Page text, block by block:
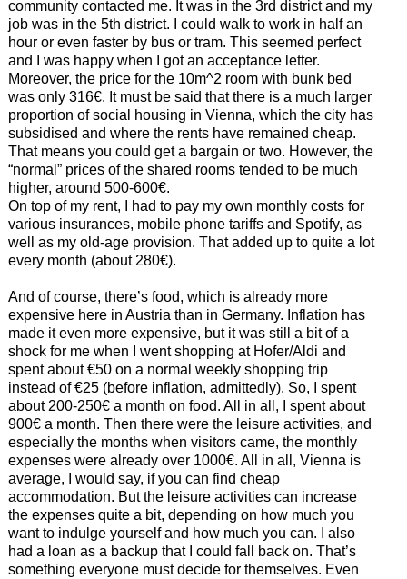
community contacted me. It was in the 3rd district and my
job was in the 5th district. I could walk to work in half an
hour or even faster by bus or tram. This seemed perfect
and I was happy when I got an acceptance letter.
Moreover, the price for the 10m^2 room with bunk bed
was only 316€. It must be said that there is a much larger
proportion of social housing in Vienna, which the city has
subsidised and where the rents have remained cheap.
That means you could get a bargain or two. However, the
“normal” prices of the shared rooms tended to be much
higher, around 500-600€.
On top of my rent, I had to pay my own monthly costs for
various insurances, mobile phone tariffs and Spotify, as
well as my old-age provision. That added up to quite a lot
every month (about 280€).
And of course, there’s food, which is already more
expensive here in Austria than in Germany. Inflation has
made it even more expensive, but it was still a bit of a
shock for me when I went shopping at Hofer/Aldi and
spent about €50 on a normal weekly shopping trip
instead of €25 (before inflation, admittedly). So, I spent
about 200-250€ a month on food. All in all, I spent about
900€ a month. Then there were the leisure activities, and
especially the months when visitors came, the monthly
expenses were already over 1000€. All in all, Vienna is
average, I would say, if you can find cheap
accommodation. But the leisure activities can increase
the expenses quite a bit, depending on how much you
want to indulge yourself and how much you can. I also
had a loan as a backup that I could fall back on. That’s
something everyone must decide for themselves. Even